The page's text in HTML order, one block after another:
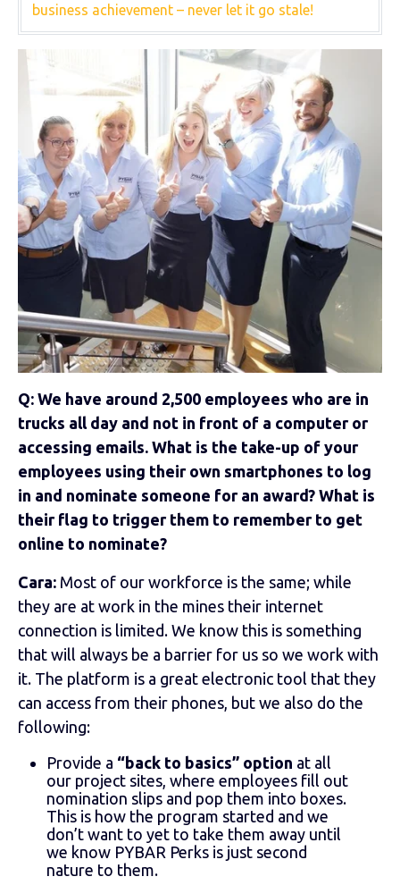
business achievement – never let it go stale!
Q: We have around 2,500 employees who are in
trucks all day and not in front of a computer or
accessing emails. What is the take-up of your
employees using their own smartphones to log
in and nominate someone for an award? What is
their flag to trigger them to remember to get
online to nominate?
Cara: Most of our workforce is the same; while
they are at work in the mines their internet
connection is limited. We know this is something
that will always be a barrier for us so we work with
it. The platform is a great electronic tool that they
can access from their phones, but we also do the
following:
Provide a “back to basics” option at all
our project sites, where employees fill out
nomination slips and pop them into boxes.
This is how the program started and we
don’t want to yet to take them away until
we know PYBAR Perks is just second
nature to them.